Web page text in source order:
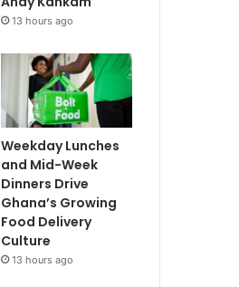
13 hours ago
Weekday Lunches
and Mid-Week
Dinners Drive
Ghana’s Growing
Food Delivery
Culture
13 hours ago